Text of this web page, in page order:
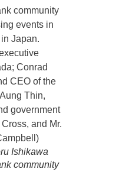
Ishikawa
community